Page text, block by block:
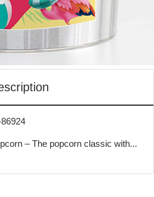
– The popcorn classic with...